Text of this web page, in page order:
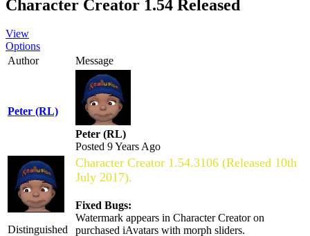
Character Creator 1.54 Released
View
Options
Author
Message
Peter (RL)
Peter (RL)
Posted 9 Years Ago
Distinguished
Character Creator 1.54.3106 (Released 10th
July 2017).
Fixed Bugs:
Watermark appears in Character Creator on
purchased iAvatars with morph sliders.